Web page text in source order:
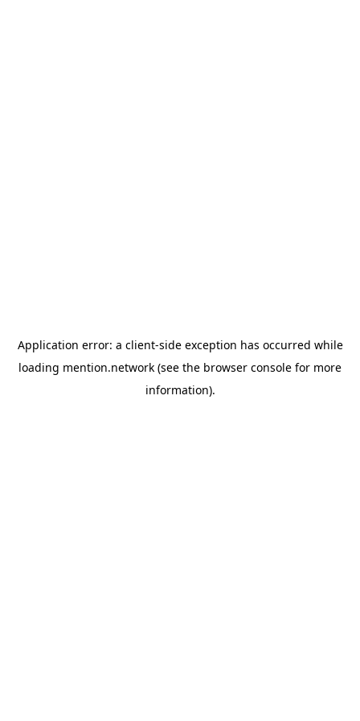
Application error: a client-side exception has occurred while
loading mention.network (see the browser console for more
information).